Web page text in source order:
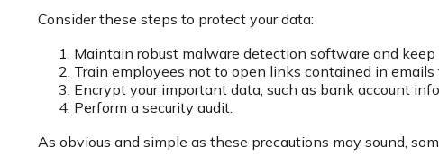
Consider these steps to protect your data:
Maintain robust malware detection software and
Train employees not to open links contained in emails
Encrypt your important data, such as bank account
Perform a security audit.
As obvious and simple as these precautions may sound,